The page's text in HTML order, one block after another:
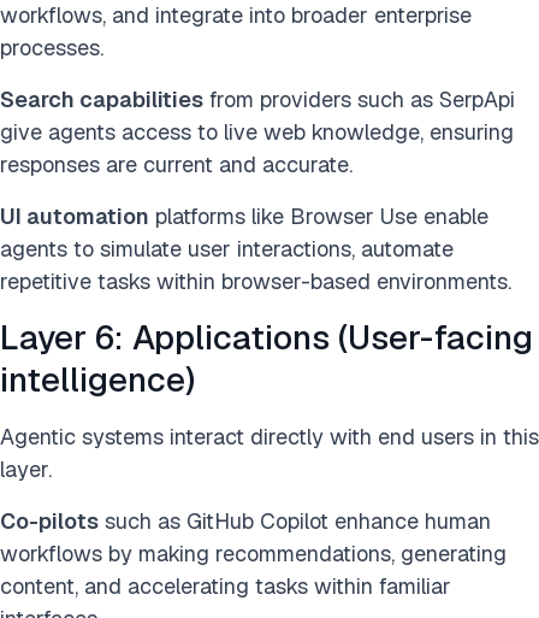
workflows, and integrate into broader enterprise
processes.
Search capabilities from providers such as SerpApi
give agents access to live web knowledge, ensuring
responses are current and accurate.
UI automation platforms like Browser Use enable
agents to simulate user interactions, automate
repetitive tasks within browser-based environments.
Layer 6: Applications (User-facing
intelligence)
Agentic systems interact directly with end users in this
layer.
Co-pilots such as GitHub Copilot enhance human
workflows by making recommendations, generating
content, and accelerating tasks within familiar